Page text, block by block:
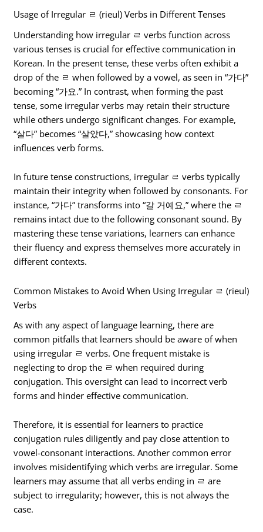
Usage of Irregular ㄹ (rieul) Verbs in Different Tenses
Understanding how irregular ㄹ verbs function across
various tenses is crucial for effective communication in
Korean. In the present tense, these verbs often exhibit a
drop of the ㄹ when followed by a vowel, as seen in “가다”
becoming “가요.” In contrast, when forming the past
tense, some irregular verbs may retain their structure
while others undergo significant changes. For example,
“살다” becomes “살았다,” showcasing how context
influences verb forms.
In future tense constructions, irregular ㄹ verbs typically
maintain their integrity when followed by consonants. For
instance, “가다” transforms into “갈 거예요,” where the ㄹ
remains intact due to the following consonant sound. By
mastering these tense variations, learners can enhance
their fluency and express themselves more accurately in
different contexts.
Common Mistakes to Avoid When Using Irregular ㄹ (rieul)
Verbs
As with any aspect of language learning, there are
common pitfalls that learners should be aware of when
using irregular ㄹ verbs. One frequent mistake is
neglecting to drop the ㄹ when required during
conjugation. This oversight can lead to incorrect verb
forms and hinder effective communication.
Therefore, it is essential for learners to practice
conjugation rules diligently and pay close attention to
vowel-consonant interactions. Another common error
involves misidentifying which verbs are irregular. Some
learners may assume that all verbs ending in ㄹ are
subject to irregularity; however, this is not always the
case.